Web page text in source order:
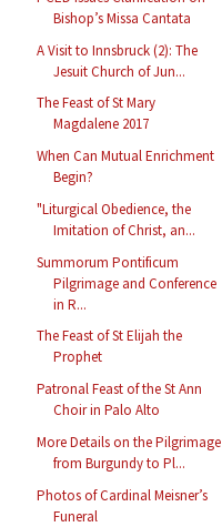
Bishop’s Missa Cantata
A Visit to Innsbruck (2): The
Jesuit Church of Jun...
The Feast of St Mary
Magdalene 2017
When Can Mutual Enrichment
Begin?
"Liturgical Obedience, the
Imitation of Christ, an...
Summorum Pontificum
Pilgrimage and Conference
in R...
The Feast of St Elijah the
Prophet
Patronal Feast of the St Ann
Choir in Palo Alto
More Details on the Pilgrimage
from Burgundy to Pl...
Photos of Cardinal Meisner’s
Funeral